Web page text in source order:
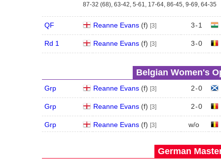
87-32 (68), 63-42, 5-61, 17-64, 86-45, 9-69, 64-35
QF Reanne Evans(f) [3] 3-1
Rd 1 Reanne Evans(f) [3] 3-0
Belgian Women's
Grp Reanne Evans(f) [3] 2-0
Grp Reanne Evans(f) [3] 2-0
Grp Reanne Evans(f) [3] w/o
German